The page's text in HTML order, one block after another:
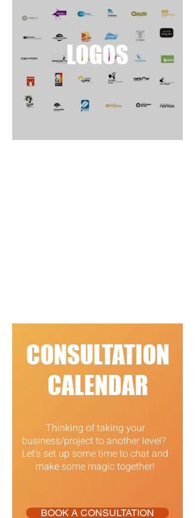
LOGOS
CONSULTATION
CALENDAR
Thinking of taking your
business/project to another level?
Let's set up some time to chat and
make some magic together!
BOOK A CONSULTATION